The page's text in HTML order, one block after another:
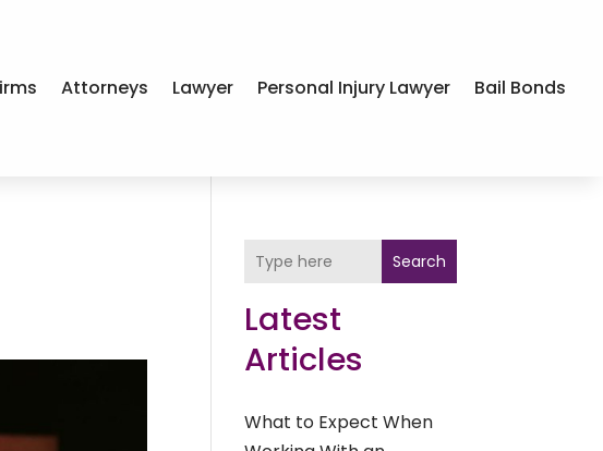
Attorneys Lawyer Personal Injury Lawyer Bail Bonds
Search
Latest
Articles
What to Expect When